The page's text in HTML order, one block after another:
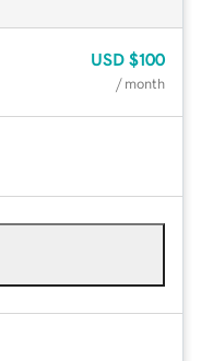
USD $100
/ month